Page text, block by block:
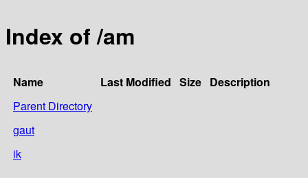
Index of /am
Name Last Modified Size Description
Parent Directory
gaut
ik